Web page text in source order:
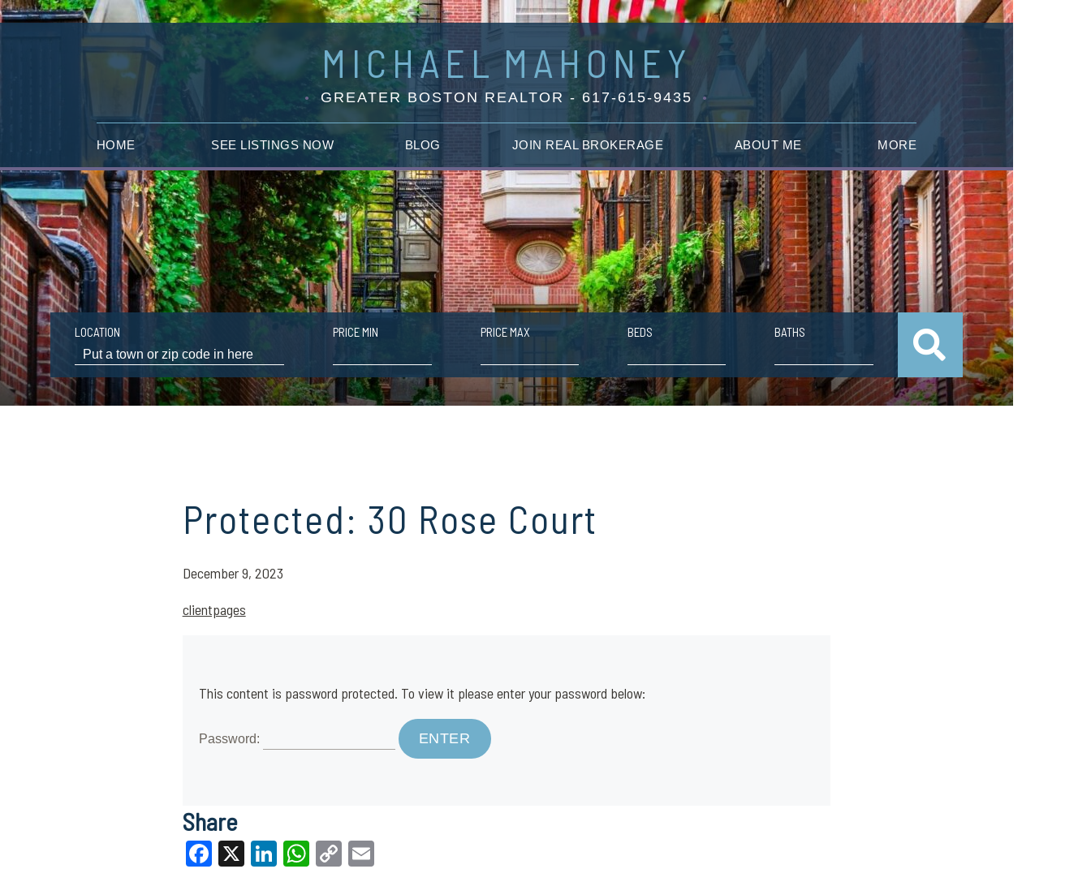
MICHAELMAHONEY
GREATER BOSTON REALTOR - 617-615-9435
HOME SEE LISTINGS NOW BLOG JOIN REAL BROKERAGE ABOUT ME MORE
LOCATION PRICE MIN PRICE MAX BEDS BATHS
Protected: 30 Rose Court
December 9, 2023
clientpages
This content is password protected. To view it please enter your password below:
Password:
Share
Facebook
X LinkedIn
WhatsApp
CopyEmail